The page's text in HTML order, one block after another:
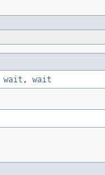
wait , wait